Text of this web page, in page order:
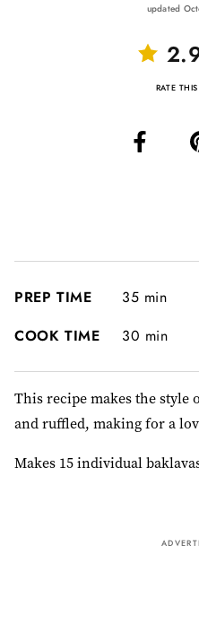
updated
RATE
PREP TIME
35 min
COOK TIME
30 min
This recipe makes the style
and ruffled, making for a
Makes 15 individual